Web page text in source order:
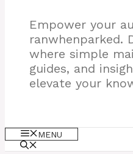
Empower your
ranwhenparked.
where simple
guides, and
elevate your
MENU